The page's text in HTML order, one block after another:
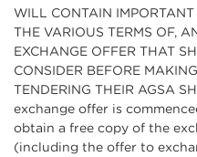
WILL CONTAIN
THE VARIOUS TERMS OF,
EXCHANGE OFFER THAT
CONSIDER BEFORE
TENDERING THEIR AGSA
exchange offer is
obtain a free copy of the
(including the offer to